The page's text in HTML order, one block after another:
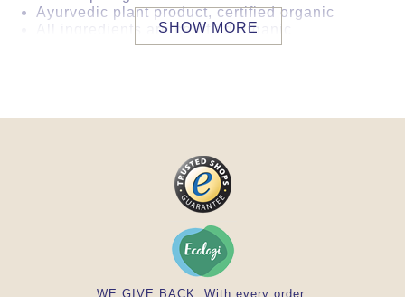
Ayurvedic plant product, certified organic
All ingredients are certified organic
improves femininity
product safety. This product is in conformity
SHOW MORE
WE GIVE BACK. With every order,